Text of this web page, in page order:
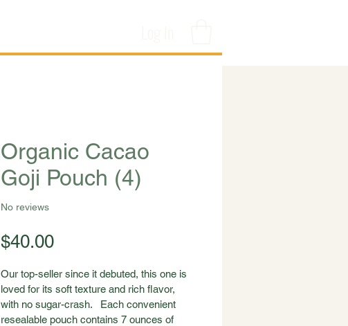
Organic Cacao
Goji Pouch (4)
No reviews
$40.00Price
Our top-seller since it debuted, this one is
loved for its soft texture and rich flavor,
with no sugar-crash.   Each convenient
resealable pouch contains 7 ounces of